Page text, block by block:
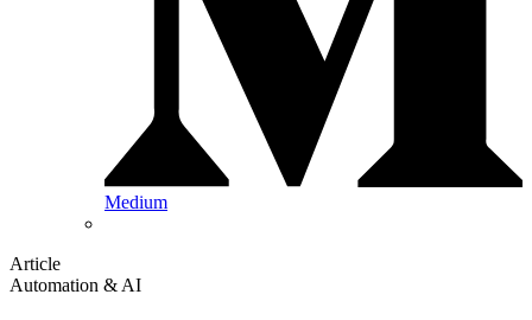
Medium
Article
Automation & AI